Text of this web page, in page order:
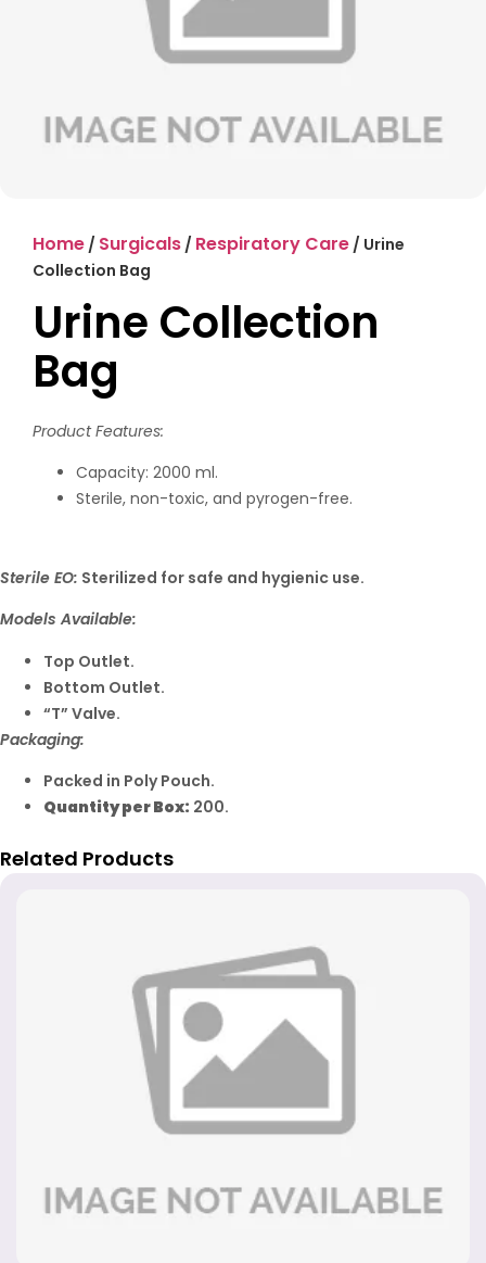
Home / Surgicals / Respiratory Care / Urine
Collection Bag
Urine Collection
Bag
Product Features:
Capacity: 2000 ml.
Sterile, non-toxic, and pyrogen-free.
Sterile EO: Sterilized for safe and hygienic use.
Models Available:
Top Outlet.
Bottom Outlet.
“T” Valve.
Packaging:
Packed in Poly Pouch.
Quantity per Box: 200.
Related Products